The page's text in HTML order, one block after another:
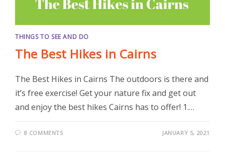
THINGS TO SEE AND DO
The Best Hikes in Cairns
The Best Hikes in Cairns The outdoors is there and
it’s free exercise! Get your nature fix and get out
and enjoy the best hikes Cairns has to offer! 1.…
8 COMMENTS JANUARY 5, 2021